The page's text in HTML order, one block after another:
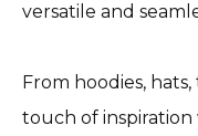
versatile and
From hoodies,
touch of inspiration